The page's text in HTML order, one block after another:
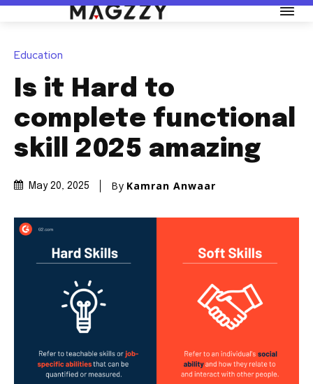
Education
Is it Hard to
complete functional
skill 2025 amazing
May 20, 2025 By Kamran Anwaar